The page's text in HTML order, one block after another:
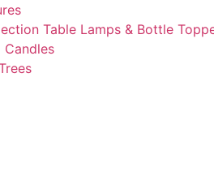
Table Lamps & Bottle
Candles